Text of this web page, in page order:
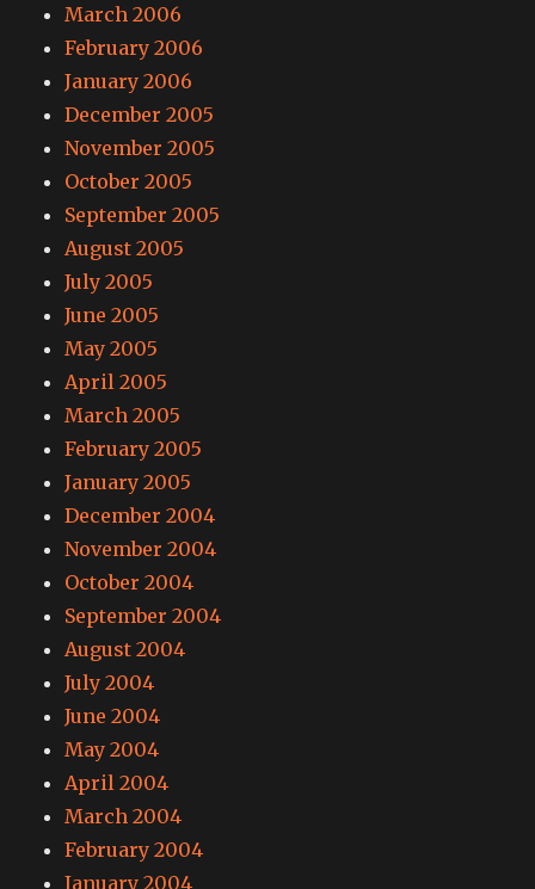
March 2006
February 2006
January 2006
December 2005
November 2005
October 2005
September 2005
August 2005
July 2005
June 2005
May 2005
April 2005
March 2005
February 2005
January 2005
December 2004
November 2004
October 2004
September 2004
August 2004
July 2004
June 2004
May 2004
April 2004
March 2004
February 2004
January 2004